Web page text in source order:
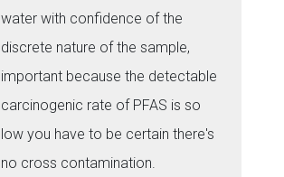
water with confidence of the
discrete nature of the sample,
important because the detectable
carcinogenic rate of PFAS is so
low you have to be certain there's
no cross contamination.